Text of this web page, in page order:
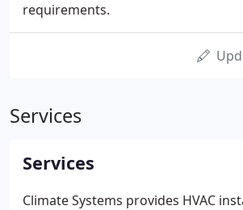
requirements.
Services
Services
Climate Systems provides HVAC